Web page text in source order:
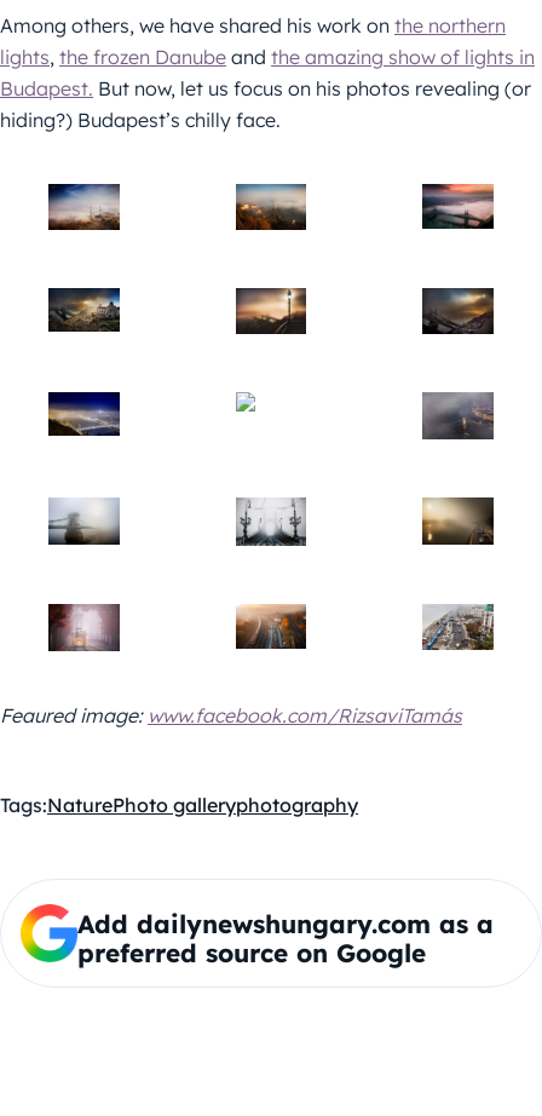
Among others, we have shared his work on the northern
lights, the frozen Danube and the amazing show of lights in
Budapest. But now, let us focus on his photos revealing (or
hiding?) Budapest’s chilly face.
Feaured image: www.facebook.com/RizsaviTamás
Tags:NaturePhoto galleryphotography
Add dailynewshungary.com as a
preferred source on Google